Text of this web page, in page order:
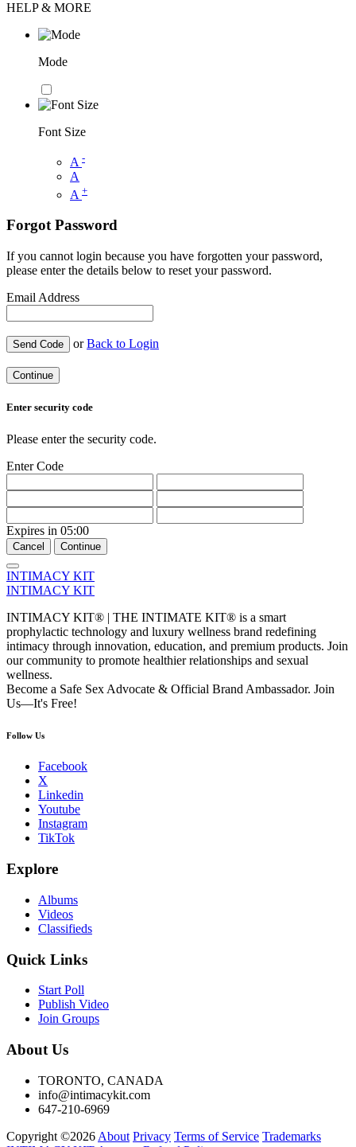
HELP & MORE
Mode
Font Size
A -
A
A +
Forgot Password
If you cannot login because you have forgotten your password,
please enter the details below to reset your password.
Email Address
Send Code orBack to Login
Continue
Enter security code
Please enter the security code.
Enter Code
Expires in 05:00
Cancel Continue
INTIMACY KIT
INTIMACY KIT
INTIMACY KIT® | THE INTIMATE KIT® is a smart
prophylactic technology and luxury wellness brand redefining
intimacy through innovation, education, and premium products. Join
our community to promote healthier relationships and sexual
wellness.
Become a Safe Sex Advocate & Official Brand Ambassador. Join
Us—It's Free!
Follow Us
Facebook
X
Linkedin
Youtube
Instagram
TikTok
Explore
Albums
Videos
Classifieds
Quick Links
Start Poll
Publish Video
Join Groups
About Us
TORONTO, CANADA
info@intimacykit.com
647-210-6969
Copyright ©2026 About Privacy Terms of Service Trademarks